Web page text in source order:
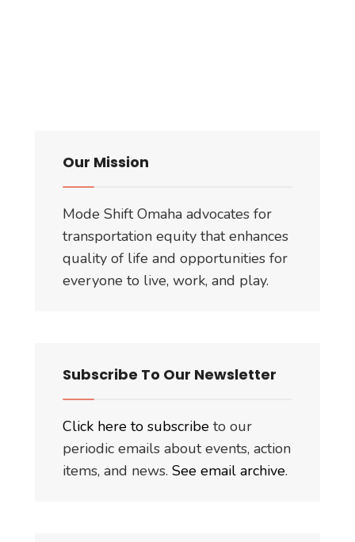
Our Mission
Mode Shift Omaha advocates for
transportation equity that enhances
quality of life and opportunities for
everyone to live, work, and play.
Subscribe To Our Newsletter
Click here to subscribe to our
periodic emails about events, action
items, and news. See email archive.